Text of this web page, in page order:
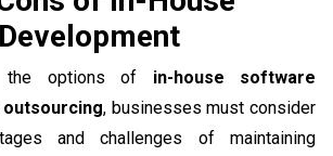
the options of in-house software
, businesses must consider
and challenges of maintaining